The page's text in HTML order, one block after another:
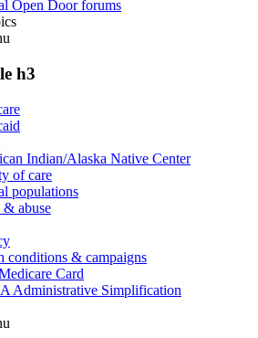
Open Door forums
h3
Indian/Alaska Native Center
of care
populations
& abuse
conditions & campaigns
Card
Administrative Simplification